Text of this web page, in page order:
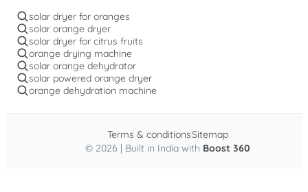
solar dryer for oranges
solar orange dryer
solar dryer for citrus fruits
orange drying machine
solar orange dehydrator
solar powered orange dryer
orange dehydration machine
© 2026 | Built in India with Boost 360
Terms & conditionsSitemap